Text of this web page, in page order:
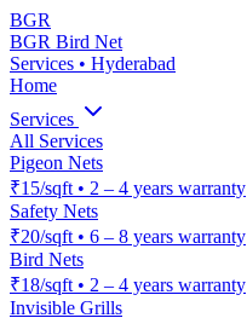
BGR
BGR Bird Net
Services • Hyderabad
Home
Services
All Services
Pigeon Nets
₹15/sqft • 2 – 4 years warranty
Safety Nets
₹20/sqft • 6 – 8 years warranty
Bird Nets
₹18/sqft • 2 – 4 years warranty
Invisible Grills